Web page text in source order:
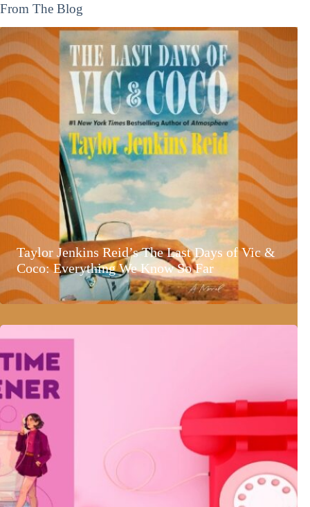
From The Blog
Taylor Jenkins Reid’s The Last Days of Vic &
Coco: Everything We Know So Far